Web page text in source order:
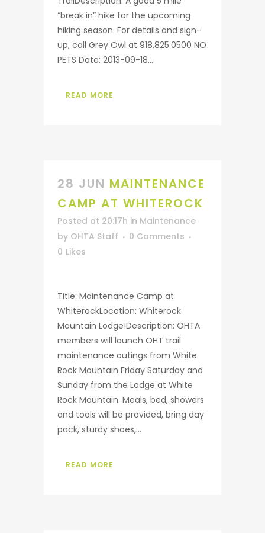
“break in” hike for the upcoming
hiking season. For details and sign-
up, call Grey Owl at 918.825.0500 NO
PETS Date: 2013-09-18...
READ MORE
28 JUN MAINTENANCE
CAMP AT WHITEROCK
Posted at 20:17h in Maintenance
by OHTA Staff
0 Comments
0 Likes
Title: Maintenance Camp at
WhiterockLocation: Whiterock
Mountain Lodge!Description: OHTA
members will launch OHT trail
maintenance outings from White
Rock Mountain Friday Saturday and
Sunday from the Lodge at White
Rock Mountain. Meals, bed, showers
and tools will be provided, bring day
pack, sturdy shoes,...
READ MORE